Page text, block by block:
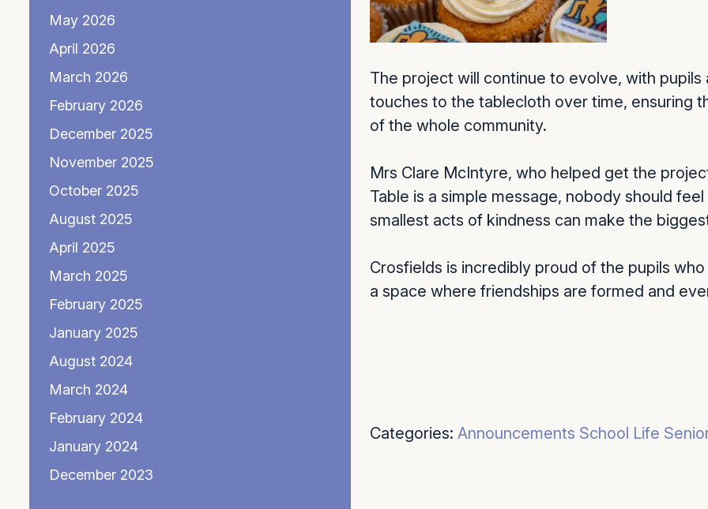
The project will continue to evolve, with
touches to the tablecloth over time, ensuring
of the whole community.
Mrs Clare McIntyre, who helped get the
Table is a simple message, nobody should
smallest acts of kindness can make the
Crosfields is incredibly proud of the pupils
a space where friendships are formed and
Categories:Announcements School Life
May 2026
April 2026
March 2026
February 2026
December 2025
November 2025
October 2025
August 2025
April 2025
March 2025
February 2025
January 2025
August 2024
March 2024
February 2024
January 2024
December 2023